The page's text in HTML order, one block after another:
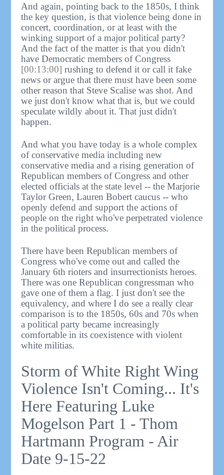
And again, pointing back to the 1850s, I think
the key question, is that violence being done in
concert, coordination, or at least with the
winking support of a major political party?
And the fact of the matter is that you didn't
have Democratic members of Congress
[00:13:00] rushing to defend it or call it fake
news or argue that there must have been some
other reason that Steve Scalise was shot. And
we just don't know what that is, but we could
speculate wildly about it. That just didn't
happen.
And what you have today is a whole complex
of conservative media including new
conservative media and a rising generation of
Republican members of Congress and other
elected officials at the state level -- the Marjorie
Taylor Green, Lauren Bobert caucus -- who
openly defend and support the actions of
people on the right who've perpetrated violence
in the political process.
There have been Republican members of
Congress who've come out and called the
January 6th rioters and insurrectionists heroes.
There was one Republican congressman who
gave one of them a flag. I just don't see the
equivalency, and where I do see a really clear
comparison is to the 1850s, 60s and 70s when
a political party became increasingly
comfortable in its coexistence with violent
white militias.
Storm of White Right Wing
Violence Isn't Coming... It's
Here Featuring Luke
Mogelson Part 1 - Thom
Hartmann Program - Air
Date 9-15-22